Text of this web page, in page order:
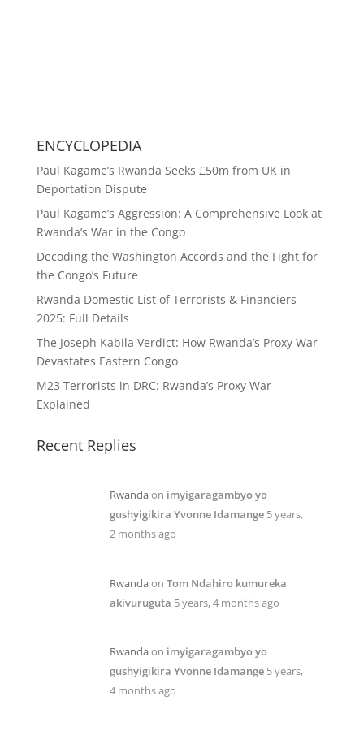
ENCYCLOPEDIA
Paul Kagame’s Rwanda Seeks £50m from UK in
Deportation Dispute
Paul Kagame’s Aggression: A Comprehensive Look at
Rwanda’s War in the Congo
Decoding the Washington Accords and the Fight for
the Congo’s Future
Rwanda Domestic List of Terrorists & Financiers
2025: Full Details
The Joseph Kabila Verdict: How Rwanda’s Proxy War
Devastates Eastern Congo
M23 Terrorists in DRC: Rwanda’s Proxy War
Explained
Recent Replies
Rwandaon imyigaragambyo yo
gushyigikira Yvonne Idamange 5 years,
2 months ago
Rwandaon Tom Ndahiro kumureka
akivuruguta 5 years, 4 months ago
Rwandaon imyigaragambyo yo
gushyigikira Yvonne Idamange 5 years,
4 months ago